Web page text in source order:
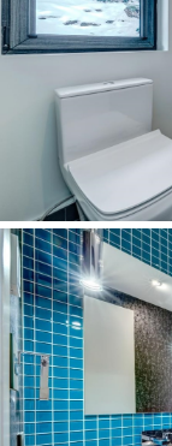
Uncategorized
Virtual Tours Pemberton
Virtual Tours Whistler
Whistler Annual Stats
Whistler Buyer Statistics
Whistler Monthly Stats
Whistler Quarterly Stats
Archive
January 2025
November 2024
October 2024
September 2024
August 2024
July 2024
June 2024
May 2024